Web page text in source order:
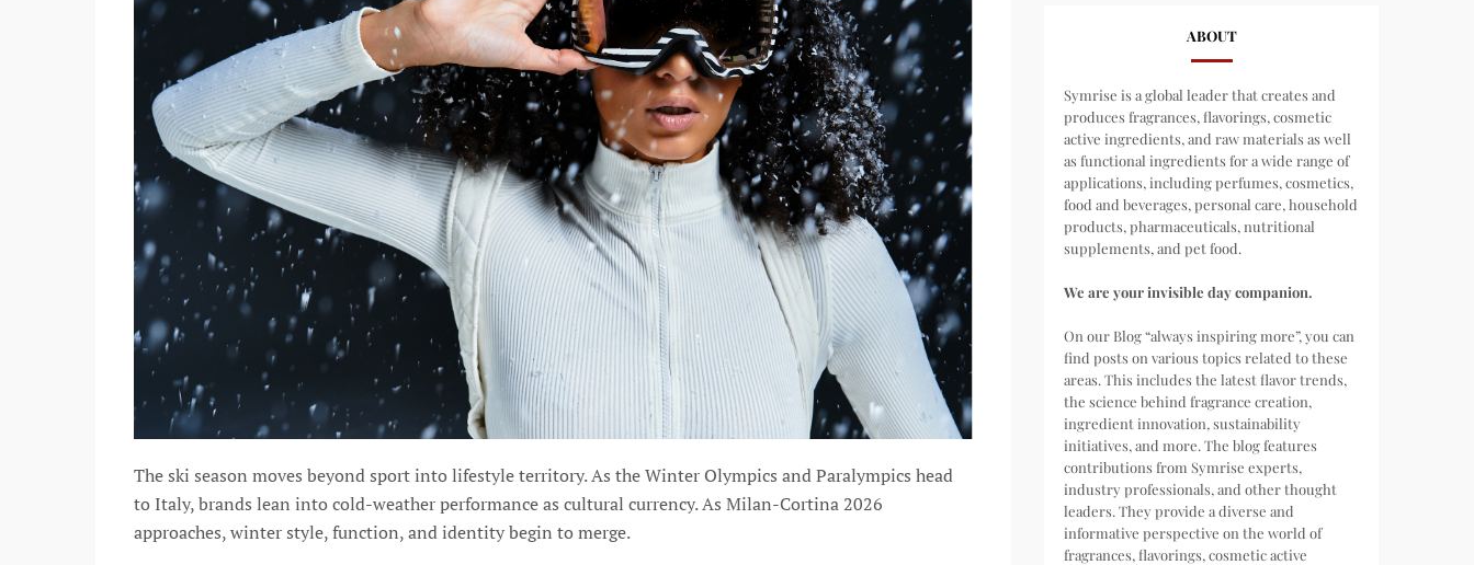
The ski season moves beyond sport into lifestyle territory. As the Winter Olympics and Paralympics head
to Italy, brands lean into cold-weather performance as cultural currency. As Milan-Cortina 2026
approaches, winter style, function, and identity begin to merge.
ABOUT
Symrise is a global leader that creates and
produces fragrances, flavorings, cosmetic
active ingredients, and raw materials as well
as functional ingredients for a wide range of
applications, including perfumes, cosmetics,
food and beverages, personal care, household
products, pharmaceuticals, nutritional
supplements, and pet food.
We are your invisible day companion.
On our Blog “always inspiring more”, you can
find posts on various topics related to these
areas. This includes the latest flavor trends,
the science behind fragrance creation,
ingredient innovation, sustainability
initiatives, and more. The blog features
contributions from Symrise experts,
industry professionals, and other thought
leaders. They provide a diverse and
informative perspective on the world of
fragrances, flavorings, cosmetic active